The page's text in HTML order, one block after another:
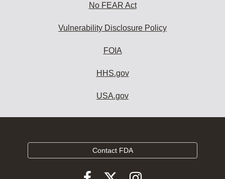
No FEAR Act
Vulnerability Disclosure Policy
FOIA
HHS.gov
USA.gov
Contact FDA
Follow